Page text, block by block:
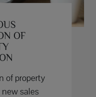
OF
of property
sales